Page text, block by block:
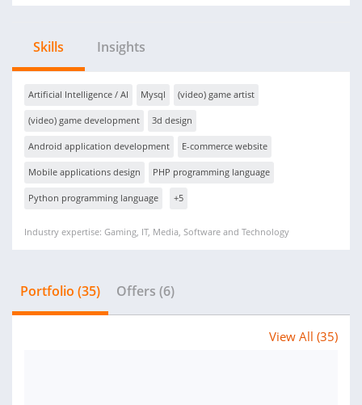
Skills Insights
Artificial Intelligence / AI Mysql (video) game artist
(video) game development 3d design
Android application development E-commerce website
Mobile applications design PHP programming language
Python programming language +5
Industry expertise: Gaming, IT, Media, Software and Technology
Portfolio (35) Offers (6)
View All (35)